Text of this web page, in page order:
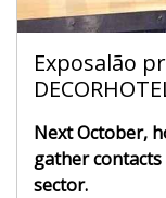
Exposalão
Next October,
gather
sector.